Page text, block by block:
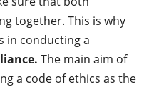
together. This is why
in conducting a
The main aim of
a code of ethics as the